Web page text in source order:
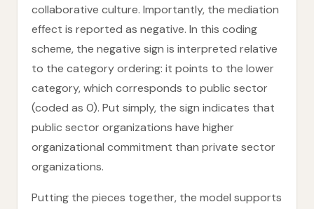
collaborative culture. Importantly, the mediation
effect is reported as negative. In this coding
scheme, the negative sign is interpreted relative
to the category ordering: it points to the lower
category, which corresponds to public sector
(coded as 0). Put simply, the sign indicates that
public sector organizations have higher
organizational commitment than private sector
organizations.
Putting the pieces together, the model supports